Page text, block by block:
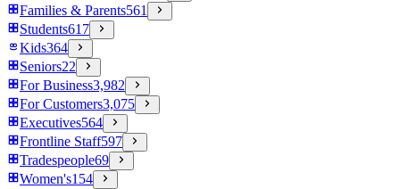
Families & Parents561
Students617
Kids364
Seniors22
For Business3,982
For Customers3,075
Executives564
Frontline Staff597
Tradespeople69
Women's154